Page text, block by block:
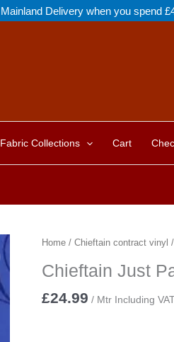
Delivery when you spend
Fabric Collections Cart
Home/ Chieftain contract vinyl /
Chieftain Just
£24.99 / Mtr Including